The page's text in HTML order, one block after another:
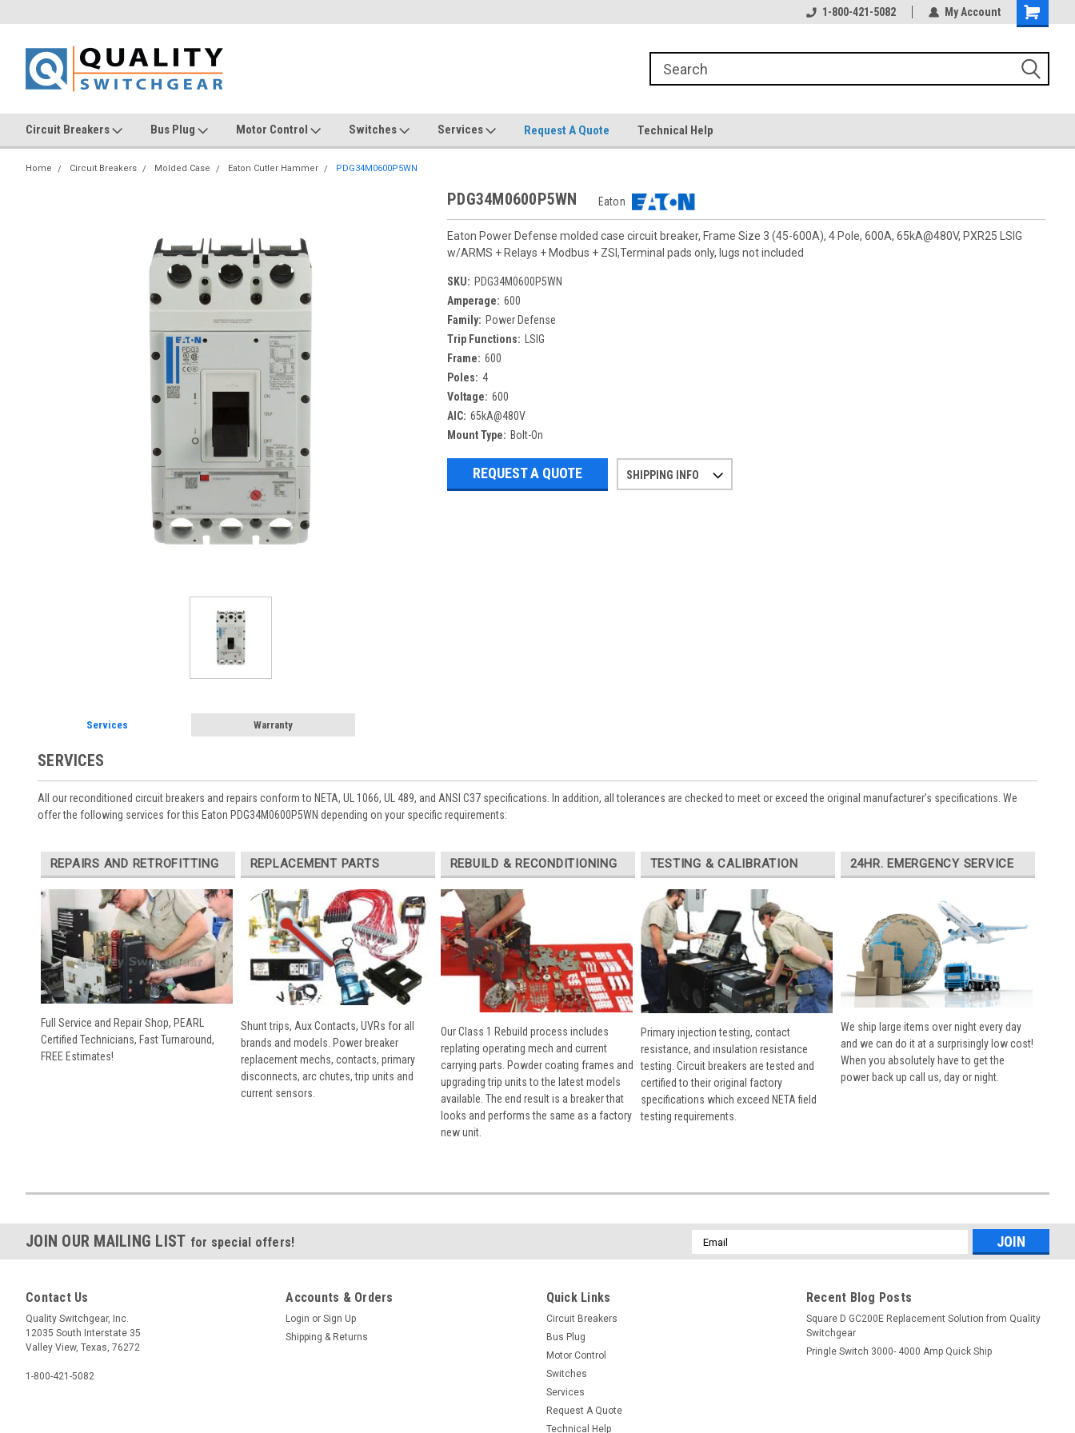
1-800-421-5082 My Account
Circuit Breakers Bus Plug Motor Control Switches Services Request A Quote Technical Help
Home Circuit Breakers Molded Case Eaton Cutler Hammer PDG34M0600P5WN
PDG34M0600P5WN Eaton
Eaton Power Defense molded case circuit breaker, Frame Size 3 (45-600A), 4 Pole, 600A, 65kA@480V, PXR25 LSIG
w/ARMS + Relays + Modbus + ZSI,Terminal pads only, lugs not included
SKU: PDG34M0600P5WN
Amperage: 600
Family: Power Defense
Trip Functions:
LSIG
Frame: 600
Poles: 4
Voltage: 600
AIC: 65kA@480V
Mount Type: Bolt-On
REQUEST A QUOTE SHIPPING INFO
Services Warranty
SERVICES
All our reconditioned circuit breakers and repairs conform to NETA, UL 1066, UL 489, and ANSI C37 specifications. In addition, all tolerances are checked to meet or exceed the original manufacturer’s specifications. We
offer the following services for this Eaton PDG34M0600P5WN depending on your specific requirements:
REPAIRS AND RETROFITTING
Full Service and Repair Shop, PEARL
Certified Technicians, Fast Turnaround,
FREE Estimates!
REPLACEMENT PARTS
Shunt trips, Aux Contacts, UVRs for all
brands and models. Power breaker
replacement mechs, contacts, primary
disconnects, arc chutes, trip units and
current sensors.
REBUILD & RECONDITIONING
Our Class 1 Rebuild process includes
replating operating mech and current
carrying parts. Powder coating frames and
upgrading trip units to the latest models
available. The end result is a breaker that
looks and performs the same as a factory
new unit.
TESTING & CALIBRATION
Primary injection testing, contact
resistance, and insulation resistance
testing. Circuit breakers are tested and
certified to their original factory
specifications which exceed NETA field
testing requirements.
24HR. EMERGENCY SERVICE
We ship large items over night every day
and we can do it at a surprisingly low cost!
When you absolutely have to get the
power back up call us, day or night.
JOIN OUR MAILING LIST for special offers!
Email
Address
Contact Us
Quality Switchgear, Inc.
12035 South Interstate 35
Valley View, Texas, 76272
1-800-421-5082
Accounts & Orders
Login or Sign Up
Shipping & Returns
Quick Links
Circuit Breakers
Bus Plug
Motor Control
Switches
Services
Request A Quote
Technical Help
Recent Blog Posts
Square D GC200E Replacement Solution from Quality
Switchgear
Pringle Switch 3000- 4000 Amp Quick Ship